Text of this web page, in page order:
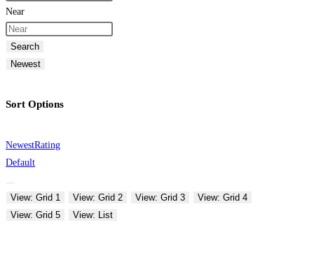
Near
Search
Newest
Sort Options
NewestRating
Default
View: Grid 1 View: Grid 2 View: Grid 3
View: Grid 4
View: Grid 5
View: List